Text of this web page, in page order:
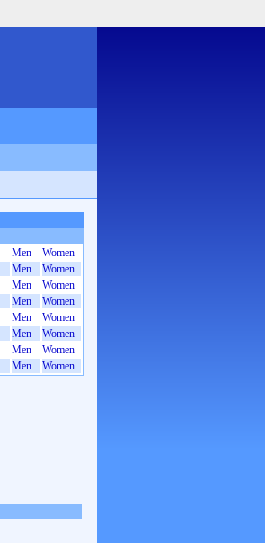
Men
Women
Men
Women
Men
Women
Men
Women
Men
Women
Men
Women
Men
Women
Men Women